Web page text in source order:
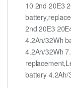
10 2nd 20E3
2nd 20E3
4.2Ah/32Wh
4.2Ah/32Wh
battery 4.2Ah/